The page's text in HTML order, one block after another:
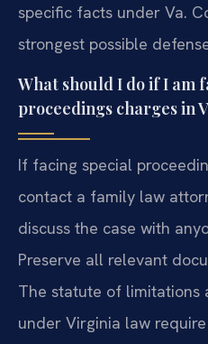
specific facts under Va.
strongest possible
What should I do if I am
proceedings charges in
If facing special
contact a family law
discuss the case with
Preserve all relevant
The statute of limitations
under Virginia law